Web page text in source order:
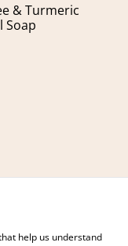
& Turmeric
Soap
Terms
help us understand